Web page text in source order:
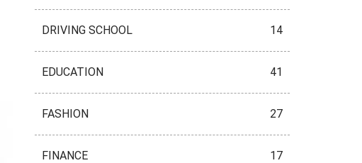
DRIVING SCHOOL 14
EDUCATION 41
FASHION 27
FINANCE 17